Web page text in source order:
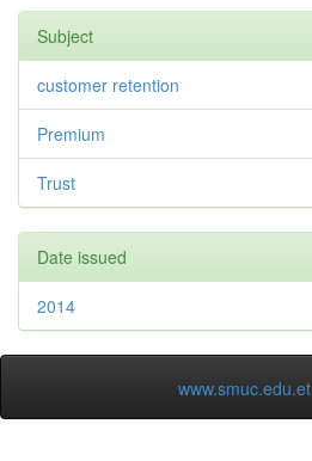
Subject
customer retention
Premium
Trust
Date issued
2014
www.smuc.edu.et